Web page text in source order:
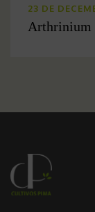
23 DE
Arthrinium